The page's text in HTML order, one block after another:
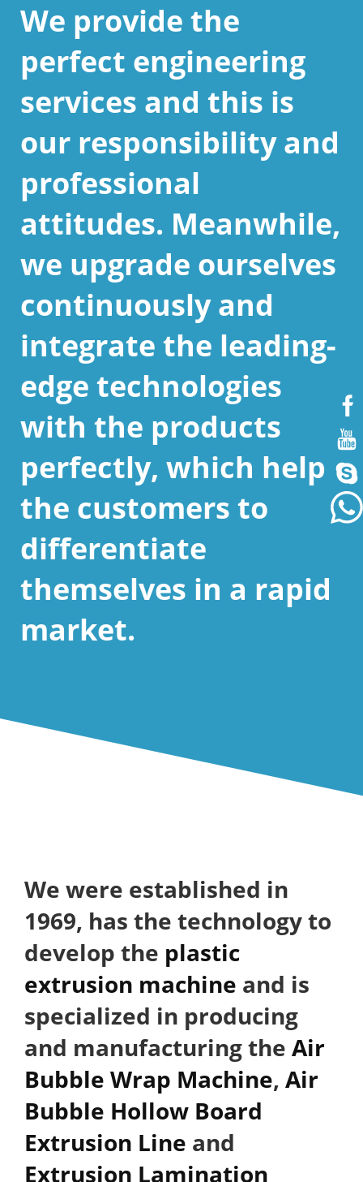
We provide the
perfect engineering
services and this is
our responsibility and
professional
attitudes. Meanwhile,
we upgrade ourselves
continuously and
integrate the leading-
edge technologies
with the products
perfectly, which help
the customers to
differentiate
themselves in a rapid
market.
We were established in
1969, has the technology to
develop the plastic
extrusion machine and is
specialized in producing
and manufacturing the Air
Bubble Wrap Machine, Air
Bubble Hollow Board
Extrusion Line and
Extrusion Lamination